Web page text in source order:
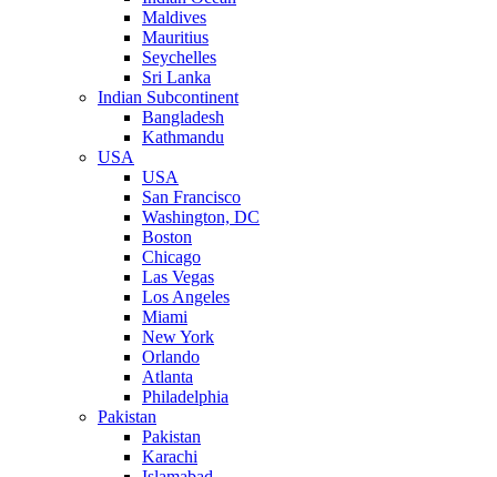
Maldives
Mauritius
Seychelles
Sri Lanka
Indian Subcontinent
Bangladesh
Kathmandu
USA
USA
San Francisco
Washington, DC
Boston
Chicago
Las Vegas
Los Angeles
Miami
New York
Orlando
Atlanta
Philadelphia
Pakistan
Pakistan
Karachi